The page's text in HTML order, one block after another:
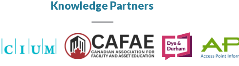
Knowledge Partners